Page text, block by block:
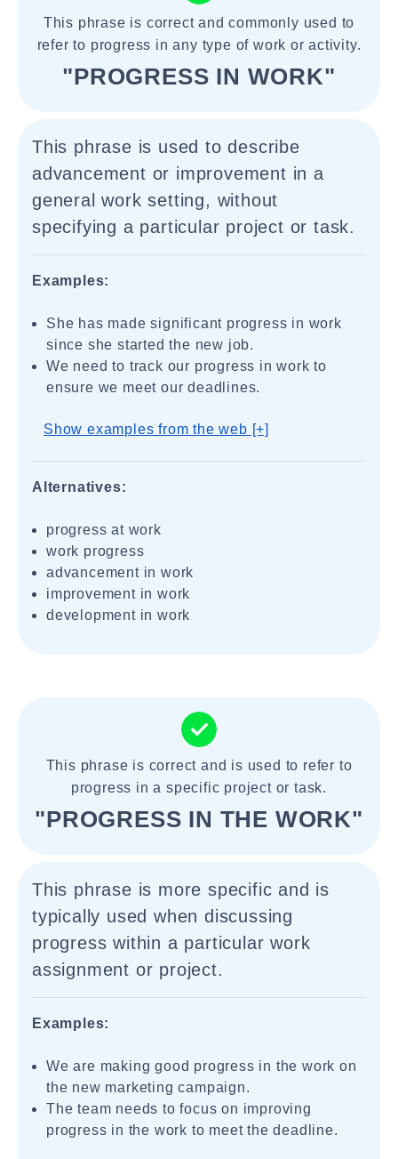
This phrase is correct and commonly used to
refer to progress in any type of work or activity.
"PROGRESS IN WORK"
This phrase is used to describe
advancement or improvement in a
general work setting, without
specifying a particular project or task.
Examples:
She has made significant progress in work
since she started the new job.
We need to track our progress in work to
ensure we meet our deadlines.
Show examples from the web [+]
Alternatives:
progress at work
work progress
advancement in work
improvement in work
development in work
This phrase is correct and is used to refer to
progress in a specific project or task.
"PROGRESS IN THE WORK"
This phrase is more specific and is
typically used when discussing
progress within a particular work
assignment or project.
Examples:
We are making good progress in the work on
the new marketing campaign.
The team needs to focus on improving
progress in the work to meet the deadline.